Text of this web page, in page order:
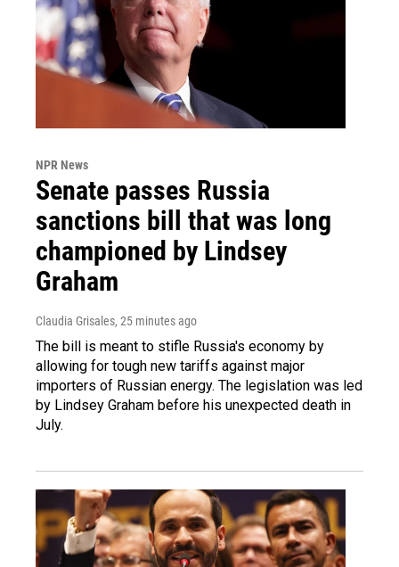
NPR News
Senate passes Russia
sanctions bill that was long
championed by Lindsey
Graham
Claudia Grisales, 25 minutes ago
The bill is meant to stifle Russia's economy by
allowing for tough new tariffs against major
importers of Russian energy. The legislation was led
by Lindsey Graham before his unexpected death in
July.